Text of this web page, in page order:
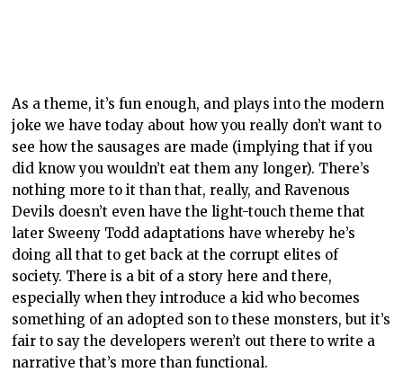
As a theme, it’s fun enough, and plays into the modern
joke we have today about how you really don’t want to
see how the sausages are made (implying that if you
did know you wouldn’t eat them any longer). There’s
nothing more to it than that, really, and Ravenous
Devils doesn’t even have the light-touch theme that
later Sweeny Todd adaptations have whereby he’s
doing all that to get back at the corrupt elites of
society. There is a bit of a story here and there,
especially when they introduce a kid who becomes
something of an adopted son to these monsters, but it’s
fair to say the developers weren’t out there to write a
narrative that’s more than functional.